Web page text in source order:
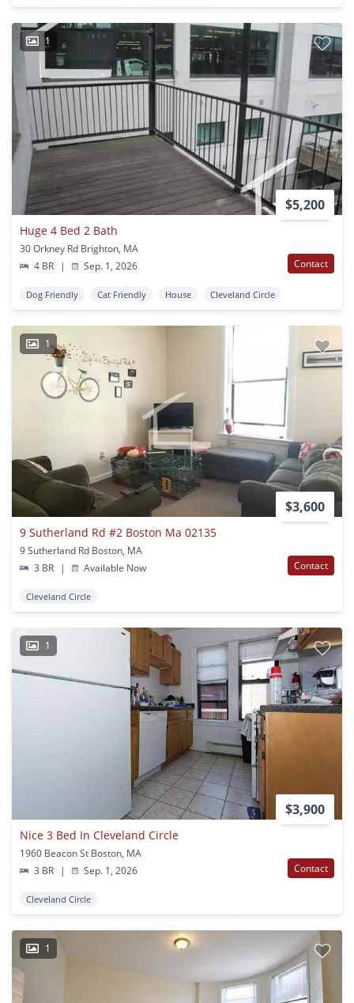
1
$5,200
Huge 4 Bed 2 Bath
30 Orkney Rd Brighton, MA
4 BR
| Sep. 1, 2026 Contact
Dog Friendly Cat Friendly House Cleveland Circle
1
$3,600
9 Sutherland Rd #2 Boston Ma 02135
9 Sutherland Rd Boston, MA
3 BR
| Available Now Contact
Cleveland Circle
1
$3,900
Nice 3 Bed In Cleveland Circle
1960 Beacon St Boston, MA
3 BR
| Sep. 1, 2026 Contact
Cleveland Circle
1